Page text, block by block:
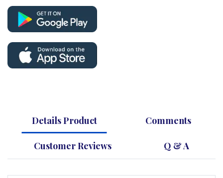
Details Product Comments
Customer Reviews Q & A